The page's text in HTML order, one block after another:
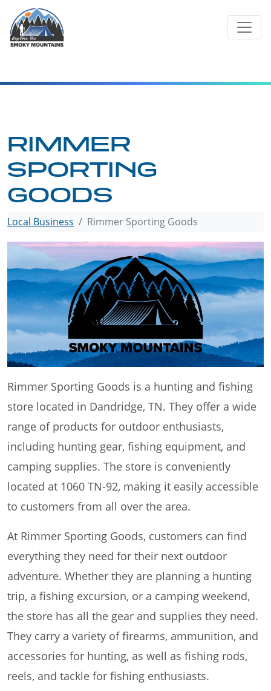
content
RIMMER
SPORTING
GOODS
Local Business Rimmer Sporting Goods
Rimmer Sporting Goods is a hunting and fishing
store located in Dandridge, TN. They offer a wide
range of products for outdoor enthusiasts,
including hunting gear, fishing equipment, and
camping supplies. The store is conveniently
located at 1060 TN-92, making it easily accessible
to customers from all over the area.
At Rimmer Sporting Goods, customers can find
everything they need for their next outdoor
adventure. Whether they are planning a hunting
trip, a fishing excursion, or a camping weekend,
the store has all the gear and supplies they need.
They carry a variety of firearms, ammunition, and
accessories for hunting, as well as fishing rods,
reels, and tackle for fishing enthusiasts.